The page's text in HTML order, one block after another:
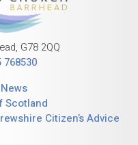
G78 2QQ
768530
Scotland
Citizen’s Advice